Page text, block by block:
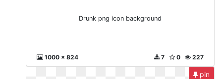
Drunk png icon background
1000 x 824 227
0
7
pin